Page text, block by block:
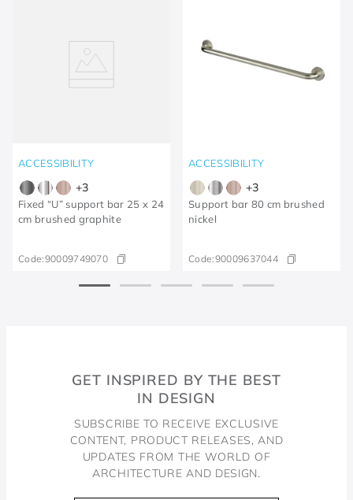
ACCESSIBILITY
+3
Fixed “U” support bar 25 x 24
cm brushed graphite
Code:90009749070
ACCESSIBILITY
+3
Support bar 80 cm brushed
nickel
Code:90009637044
GET INSPIRED BY THE BEST
IN DESIGN
SUBSCRIBE TO RECEIVE EXCLUSIVE
CONTENT, PRODUCT RELEASES, AND
UPDATES FROM THE WORLD OF
ARCHITECTURE AND DESIGN.